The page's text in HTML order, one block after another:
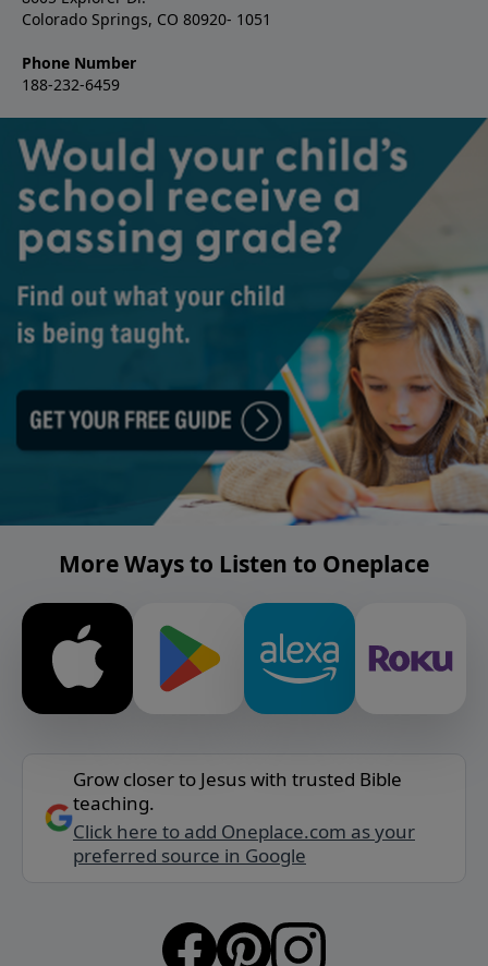
Colorado Springs, CO 80920- 1051
Phone Number
188-232-6459
More Ways to Listen to Oneplace
Grow closer to Jesus with trusted Bible
teaching.
Click here to add Oneplace.com as your
preferred source in Google